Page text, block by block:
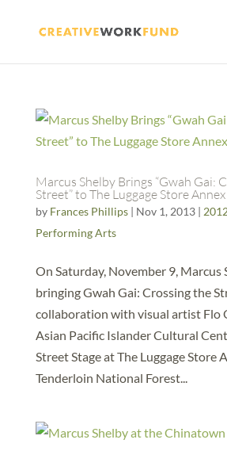
Marcus Shelby Brings “Gwah Gai:
Street” to The Luggage Store Annex
by Frances Phillips| Nov 1, 2013|
Performing Arts
On Saturday, November 9, Marcus
bringing Gwah Gai: Crossing the
collaboration with visual artist Flo
Asian Pacific Islander Cultural
Street Stage at The Luggage Store
Tenderloin National Forest...